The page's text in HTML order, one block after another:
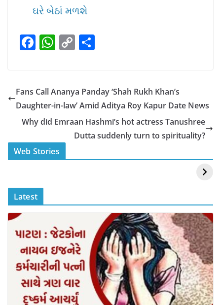
ઘરે બેઠાં મળશે
F
e
b
o
o
k
W
s
A
p
p
C
y
Li
n
k
e
Fans Call Ananya Panday ‘Shah Rukh Khan’s
Daughter-in-law’ Amid Aditya Roy Kapur Date News
Why did Emraan Hashmi’s hot actress Tanushree
Dutta suddenly turn to spirituality?
Web Stories
स्वीमिंग पूल में बिकिनी पहन
Mouni Roy ने लगाई
DOMS IPO
Latest